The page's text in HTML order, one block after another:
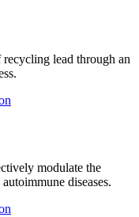
lead through an
modulate the
diseases.